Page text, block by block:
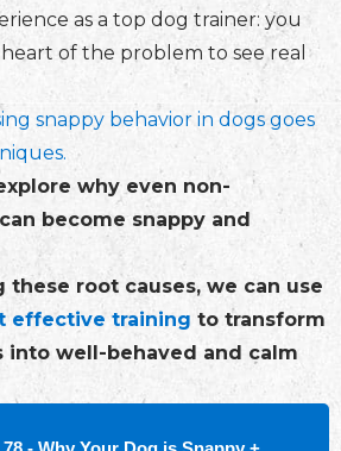
as a top dog trainer: you
of the problem to see real
snappy behavior in dogs goes
why even non-
become snappy and
these root causes, we can use
effective training to transform
into well-behaved and calm